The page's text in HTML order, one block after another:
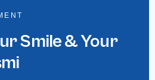
Smile & Your